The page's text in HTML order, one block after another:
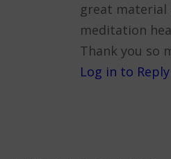
great material
meditation
Thank you so
Log in to Reply